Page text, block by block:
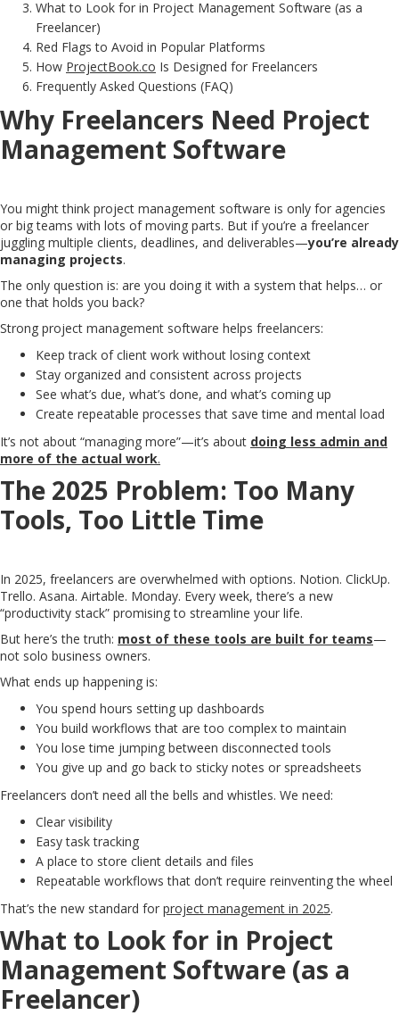
What to Look for in Project Management Software (as a
Freelancer)
Red Flags to Avoid in Popular Platforms
How ProjectBook.co Is Designed for Freelancers
Frequently Asked Questions (FAQ)
Why Freelancers Need Project
Management Software
You might think project management software is only for agencies
or big teams with lots of moving parts. But if you’re a freelancer
juggling multiple clients, deadlines, and deliverables—you’re already
managing projects.
The only question is: are you doing it with a system that helps… or
one that holds you back?
Strong project management software helps freelancers:
Keep track of client work without losing context
Stay organized and consistent across projects
See what’s due, what’s done, and what’s coming up
Create repeatable processes that save time and mental load
It’s not about “managing more”—it’s about doing less admin and
more of the actual work.
The 2025 Problem: Too Many
Tools, Too Little Time
In 2025, freelancers are overwhelmed with options. Notion. ClickUp.
Trello. Asana. Airtable. Monday. Every week, there’s a new
“productivity stack” promising to streamline your life.
But here’s the truth: most of these tools are built for teams—
not solo business owners.
What ends up happening is:
You spend hours setting up dashboards
You build workflows that are too complex to maintain
You lose time jumping between disconnected tools
You give up and go back to sticky notes or spreadsheets
Freelancers don’t need all the bells and whistles. We need:
Clear visibility
Easy task tracking
A place to store client details and files
Repeatable workflows that don’t require reinventing the wheel
That’s the new standard for project management in 2025.
What to Look for in Project
Management Software (as a
Freelancer)